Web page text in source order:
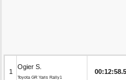
1
Ogier S.
Toyota GR Yaris Rally1
00:12:58.5